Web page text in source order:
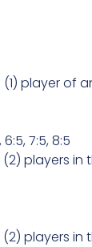
player of
6:5, 7:5, 8:5
players in
players in